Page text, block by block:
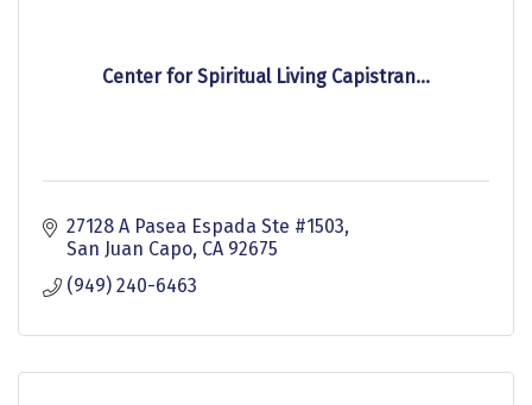
Center for Spiritual Living Capistran...
27128 A Pasea Espada Ste #1503
San Juan Capo CA 92675
(949) 240-6463